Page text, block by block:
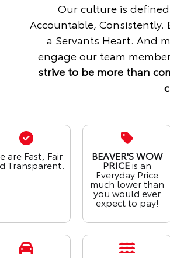
Our culture is
Accountable, Consistently.
a Servants Heart. And
engage our team
strive to be more than
are Fast, Fair
Transparent.
BEAVER'S WOW
PRICEis an
Everyday Price
much lower than
you would ever
expect to pay!